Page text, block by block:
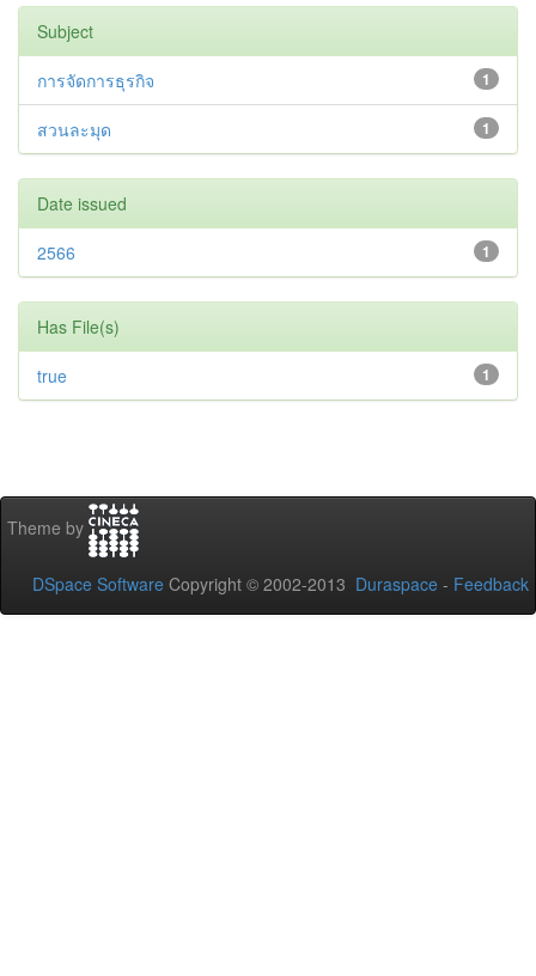
Subject
1
การจัดการธุรกิจ
1
สวนละมุด
Date issued
1
2566
Has File(s)
1
true
Theme by
DSpace Software Copyright © 2002-2013 Duraspace - Feedback